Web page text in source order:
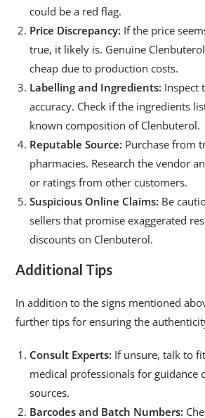
could be a red flag.
Price Discrepancy: If the price
true, it likely is. Genuine
cheap due to production costs.
Labelling and Ingredients: Inspect
accuracy. Check if the ingredients
known composition of Clenbuterol.
Reputable Source: Purchase from
pharmacies. Research the vendor
or ratings from other customers.
Suspicious Online Claims: Be
sellers that promise exaggerated
discounts on Clenbuterol.
Additional Tips
In addition to the signs mentioned
further tips for ensuring the
Consult Experts: If unsure, talk to
medical professionals for guidance
sources.
Barcodes and Batch Numbers: